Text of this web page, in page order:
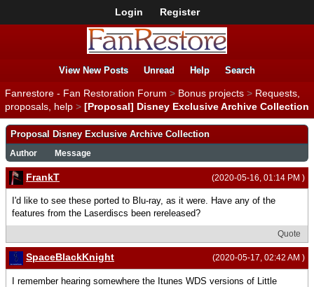
Login Register
View New Posts Unread Help Search
Fanrestore - Fan Restoration Forum > Bonus projects > Requests,
proposals, help > [Proposal] Disney Exclusive Archive Collection
Proposal Disney Exclusive Archive Collection
Author Message
(2020-05-16, 01:14 PM )
FrankT
I'd like to see these ported to Blu-ray, as it were. Have any of the
features from the Laserdiscs been rereleased?
Quote
(2020-05-17, 02:42 AM )
SpaceBlackKnight
I remember hearing somewhere the Itunes WDS versions of Little